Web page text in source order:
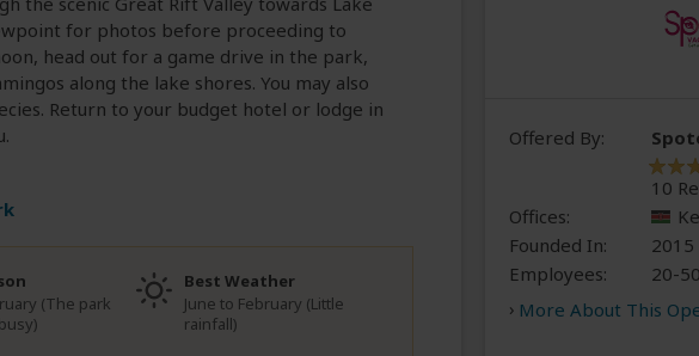
for photos before proceeding to
head out for a game drive in the park,
along the lake shores. You may also
Return to your budget hotel or lodge in
(The park
Best Weather
June to February (Little
rainfall)
Offered By:
10
Offices:
Founded In:
2015
Employees:
20-50
More About This